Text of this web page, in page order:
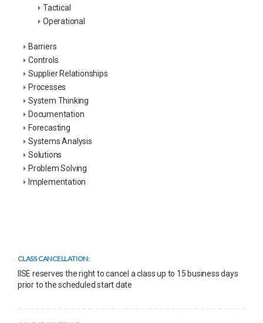
Tactical
Operational
Barriers
Controls
Supplier Relationships
Processes
System Thinking
Documentation
Forecasting
Systems Analysis
Solutions
Problem Solving
Implementation
CLASS CANCELLATION:
IISE reserves the right to cancel a class up to 15 business days
prior to the scheduled start date